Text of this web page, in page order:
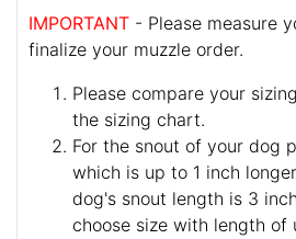
IMPORTANT - Please measure
finalize your muzzle order.
Please compare your
the sizing chart.
For the snout of your dog
which is up to 1 inch
dog's snout length is 3
choose size with length of